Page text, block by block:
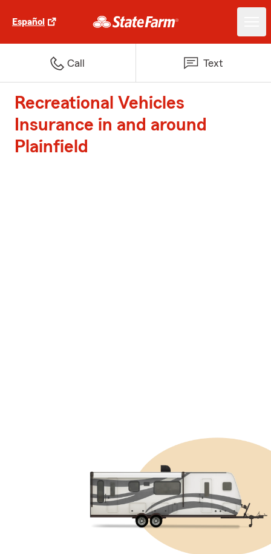
Español
Call Text
Recreational Vehicles
Insurance in and around
Plainfield